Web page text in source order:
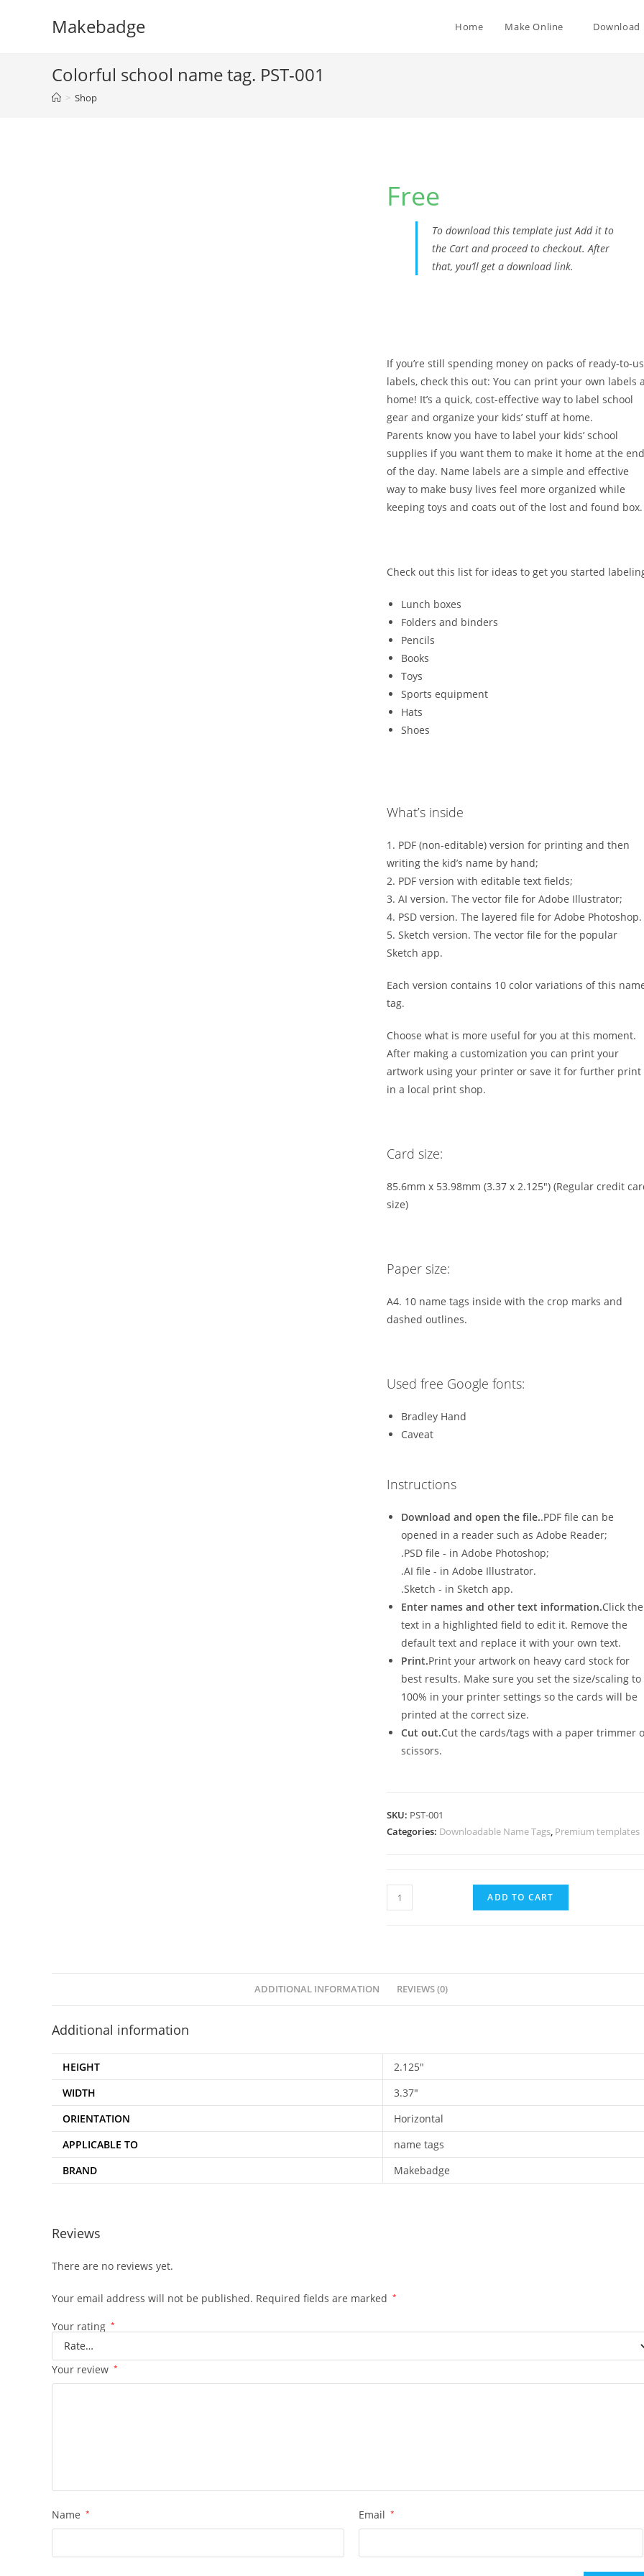
Makebadge Home Make Online Download
Colorful school name tag. PST-001
> Shop
Free
To download this template just Add it to
the Cart and proceed to checkout. After
that, you’ll get a download link.
If you’re still spending money on packs of ready-to-
labels, check this out: You can print your own labels
home! It’s a quick, cost-effective way to label school
gear and organize your kids’ stuff at home.
Parents know you have to label your kids’ school
supplies if you want them to make it home at the
of the day. Name labels are a simple and effective
way to make busy lives feel more organized while
keeping toys and coats out of the lost and found box.
Check out this list for ideas to get you started
Lunch boxes
Folders and binders
Pencils
Books
Toys
Sports equipment
Hats
Shoes
What’s inside
1. PDF (non-editable) version for printing and then
writing the kid’s name by hand;
2. PDF version with editable text fields;
3. AI version. The vector file for Adobe Illustrator;
4. PSD version. The layered file for Adobe Photoshop.
5. Sketch version. The vector file for the popular
Sketch app.
Each version contains 10 color variations of this
tag.
Choose what is more useful for you at this moment.
After making a customization you can print your
artwork using your printer or save it for further print
in a local print shop.
Card size:
85.6mm x 53.98mm (3.37 x 2.125″) (Regular credit
size)
Paper size:
A4. 10 name tags inside with the crop marks and
dashed outlines.
Used free Google fonts:
Bradley Hand
Caveat
Instructions
Download and open the file..PDF file can be
opened in a reader such as Adobe Reader;
.PSD file - in Adobe Photoshop;
.AI file - in Adobe Illustrator.
.Sketch - in Sketch app.
Enter names and other text information.Click the
text in a highlighted field to edit it. Remove the
default text and replace it with your own text.
Print.Print your artwork on heavy card stock for
best results. Make sure you set the size/scaling to
100% in your printer settings so the cards will be
printed at the correct size.
Cut out.Cut the cards/tags with a paper trimmer
scissors.
SKU: PST-001
Categories: Downloadable Name Tags, Premium templates
Colorful
school
001
ADD TO CART
ADDITIONAL INFORMATION REVIEWS (0)
Additional information
HEIGHT
2.125"
WIDTH
3.37"
ORIENTATION
Horizontal
APPLICABLE TO
name tags
BRAND
Makebadge
Reviews
There are no reviews yet.
Your email address will not be published. Required fields are marked *
Your rating *
Your review *
Name * Email *